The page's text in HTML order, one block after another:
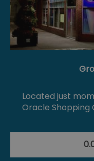
Located just
Oracle Shopping